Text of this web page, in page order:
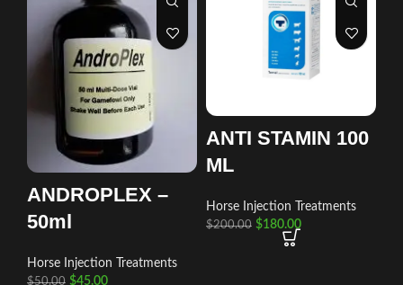
ANDROPLEX –
50ml
Horse Injection Treatments
$50.00 $45.00
ANTI STAMIN 100
ML
Horse Injection Treatments
$200.00 $180.00